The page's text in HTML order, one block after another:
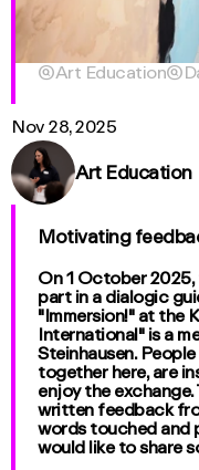
Art Education
Nov 28, 2025
Art Education
Motivating
On 1 October
part in a dialogic
"Immersion!" at the
International" is a
Steinhausen.
together here, are
enjoy the exchange.
written feedback
words touched and
would like to share